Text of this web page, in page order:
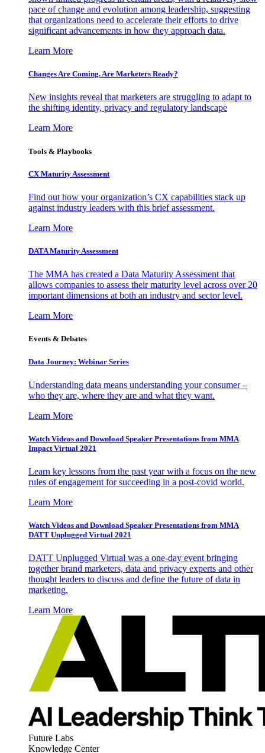
pace of change and evolution among leadership, suggesting
that organizations need to accelerate their efforts to drive
significant advancements in how they approach data.
Learn More
Changes Are Coming. Are Marketers Ready?
New insights reveal that marketers are struggling to adapt to
the shifting identity, privacy and regulatory landscape
Learn More
Tools & Playbooks
CX Maturity Assessment
Find out how your organization’s CX capabilities stack up
against industry leaders with this brief assessment.
Learn More
DATA Maturity Assessment
The MMA has created a Data Maturity Assessment that
allows companies to assess their maturity level across over 20
important dimensions at both an industry and sector level.
Learn More
Events & Debates
Data Journey: Webinar Series
Understanding data means understanding your consumer –
who they are, where they are and what they want.
Learn More
Watch Videos and Download Speaker Presentations from MMA
Impact Virtual 2021
Learn key lessons from the past year with a focus on the new
rules of engagement for succeeding in a post-covid world.
Learn More
Watch Videos and Download Speaker Presentations from MMA
DATT Unplugged Virtual 2021
DATT Unplugged Virtual was a one-day event bringing
together brand marketers, data and privacy experts and other
thought leaders to discuss and define the future of data in
marketing.
Learn More
Future Labs
Knowledge Center